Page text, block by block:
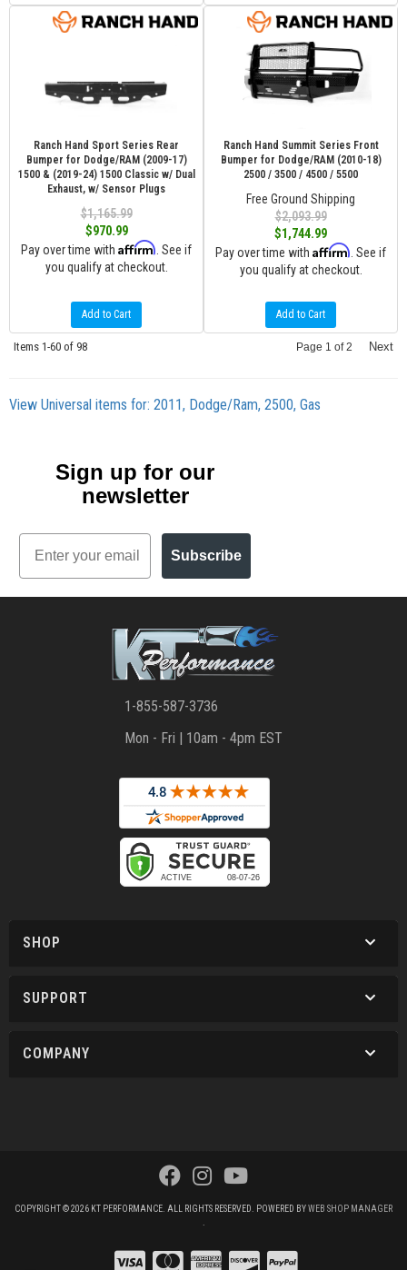
Ranch Hand Sport Series Rear
Bumper for Dodge/RAM (2009-17)
1500 & (2019-24) 1500 Classic w/ Dual
Exhaust, w/ Sensor Plugs
$1,165.99
$970.99
Pay over time with Affirm . See if
you qualify at checkout.
Add to Cart
Ranch Hand Summit Series Front
Bumper for Dodge/RAM (2010-18)
2500 / 3500 / 4500 / 5500
Free Ground Shipping
$2,093.99
$1,744.99
Pay over time with Affirm . See if
you qualify at checkout.
Add to Cart
Items 1-60 of 98 Page 1 of2 Next
View Universal items for: 2011, Dodge/Ram, 2500, Gas
Sign up for our
newsletter
Email
Subscribe
1-855-587-3736
Mon - Fri | 10am - 4pm EST
SHOP
SUPPORT
COMPANY
COPYRIGHT © 2026 KT PERFORMANCE. ALL RIGHTS RESERVED. POWERED BYWEB SHOP MANAGER